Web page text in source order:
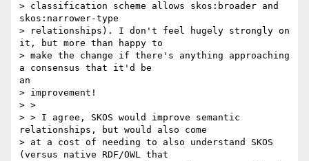
> classification scheme allows skos:broader and
skos:narrower-type
> relationships). I don't feel hugely strongly on
it, but more than happy to
> make the change if there's anything approaching
a consensus that it'd be
an
> improvement!
> >
> > I agree, SKOS would improve semantic
relationships, but would also come
> at a cost of needing to also understand SKOS
(versus native RDF/OWL that